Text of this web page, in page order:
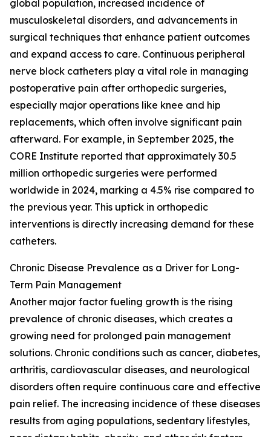
global population, increased incidence of
musculoskeletal disorders, and advancements in
surgical techniques that enhance patient outcomes
and expand access to care. Continuous peripheral
nerve block catheters play a vital role in managing
postoperative pain after orthopedic surgeries,
especially major operations like knee and hip
replacements, which often involve significant pain
afterward. For example, in September 2025, the
CORE Institute reported that approximately 30.5
million orthopedic surgeries were performed
worldwide in 2024, marking a 4.5% rise compared to
the previous year. This uptick in orthopedic
interventions is directly increasing demand for these
catheters.
Chronic Disease Prevalence as a Driver for Long-
Term Pain Management
Another major factor fueling growth is the rising
prevalence of chronic diseases, which creates a
growing need for prolonged pain management
solutions. Chronic conditions such as cancer, diabetes,
arthritis, cardiovascular diseases, and neurological
disorders often require continuous care and effective
pain relief. The increasing incidence of these diseases
results from aging populations, sedentary lifestyles,